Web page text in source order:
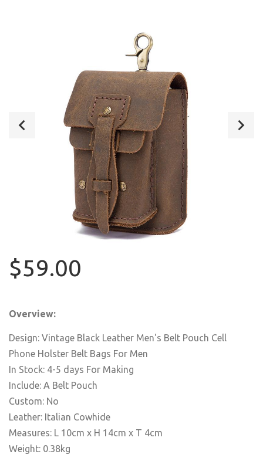
$59.00
Overview:
Design: Vintage Black Leather Men's Belt Pouch Cell
Phone Holster Belt Bags For Men
In Stock: 4-5 days For Making
Include: A Belt Pouch
Custom: No
Leather: Italian Cowhide
Measures: L 10cm x H 14cm x T 4cm
Weight: 0.38kg